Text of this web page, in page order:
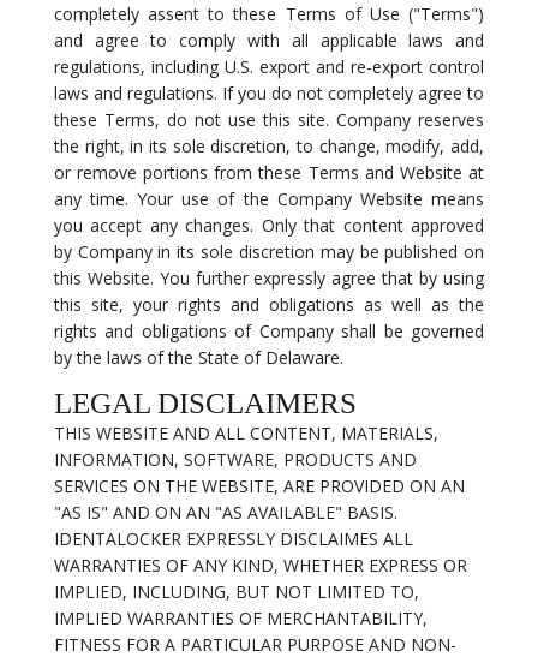
completely assent to these Terms of Use ("Terms")
and agree to comply with all applicable laws and
regulations, including U.S. export and re-export control
laws and regulations. If you do not completely agree to
these Terms, do not use this site. Company reserves
the right, in its sole discretion, to change, modify, add,
or remove portions from these Terms and Website at
any time. Your use of the Company Website means
you accept any changes. Only that content approved
by Company in its sole discretion may be published on
this Website. You further expressly agree that by using
this site, your rights and obligations as well as the
rights and obligations of Company shall be governed
by the laws of the State of Delaware.
LEGAL DISCLAIMERS
THIS WEBSITE AND ALL CONTENT, MATERIALS,
INFORMATION, SOFTWARE, PRODUCTS AND
SERVICES ON THE WEBSITE, ARE PROVIDED ON AN
"AS IS" AND ON AN "AS AVAILABLE" BASIS.
IDENTALOCKER EXPRESSLY DISCLAIMES ALL
WARRANTIES OF ANY KIND, WHETHER EXPRESS OR
IMPLIED, INCLUDING, BUT NOT LIMITED TO,
IMPLIED WARRANTIES OF MERCHANTABILITY,
FITNESS FOR A PARTICULAR PURPOSE AND NON-